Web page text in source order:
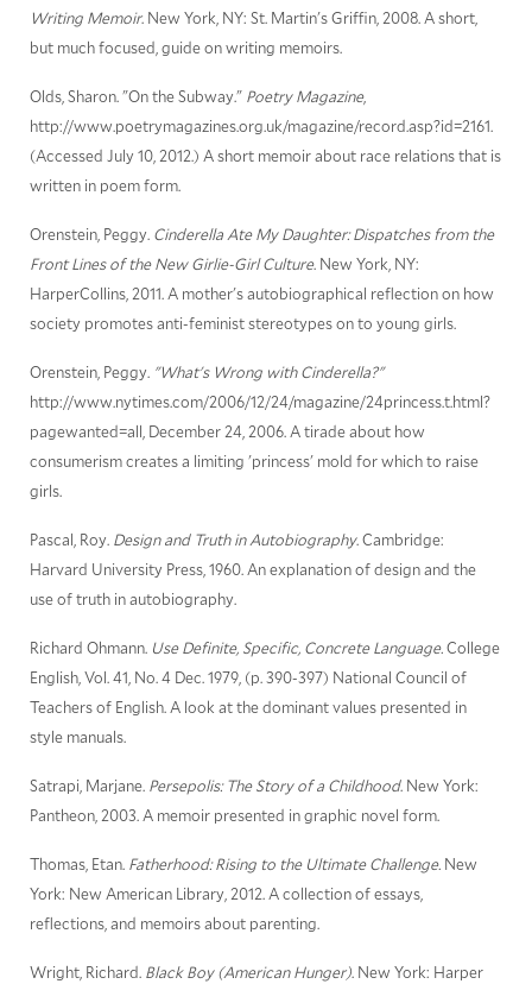
Writing Memoir. New York, NY: St. Martin's Griffin, 2008. A short,
but much focused, guide on writing memoirs.
Olds, Sharon. "On the Subway." Poetry Magazine,
http://www.poetrymagazines.org.uk/magazine/record.asp?id=2161.
(Accessed July 10, 2012.) A short memoir about race relations that is
written in poem form.
Orenstein, Peggy. Cinderella Ate My Daughter: Dispatches from the
Front Lines of the New Girlie-Girl Culture. New York, NY:
HarperCollins, 2011. A mother's autobiographical reflection on how
society promotes anti-feminist stereotypes on to young girls.
Orenstein, Peggy. "What's Wrong with Cinderella?"
http://www.nytimes.com/2006/12/24/magazine/24princess.t.html?
pagewanted=all, December 24, 2006. A tirade about how
consumerism creates a limiting 'princess' mold for which to raise
girls.
Pascal, Roy. Design and Truth in Autobiography. Cambridge:
Harvard University Press, 1960. An explanation of design and the
use of truth in autobiography.
Richard Ohmann. Use Definite, Specific, Concrete Language.College
English, Vol. 41, No. 4 Dec. 1979, (p. 390-397) National Council of
Teachers of English. A look at the dominant values presented in
style manuals.
Satrapi, Marjane. Persepolis: The Story of a Childhood. New York:
Pantheon, 2003. A memoir presented in graphic novel form.
Thomas, Etan. Fatherhood: Rising to the Ultimate Challenge.New
York: New American Library, 2012. A collection of essays,
reflections, and memoirs about parenting.
Wright, Richard. Black Boy (American Hunger). New York: Harper